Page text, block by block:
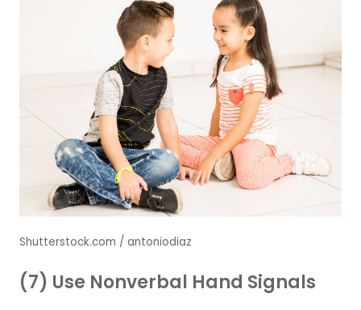
Shutterstock.com / antoniodiaz
(7) Use Nonverbal Hand Signals